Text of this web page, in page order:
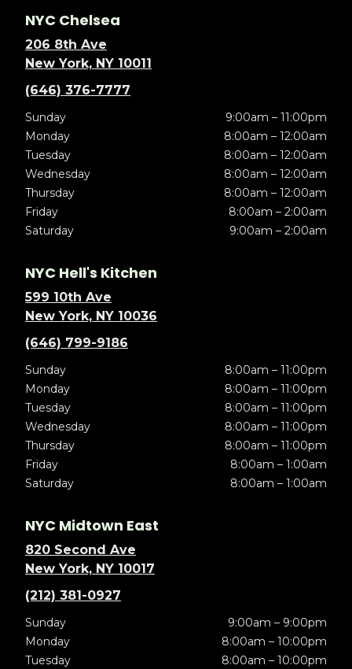
NYC Chelsea
206 8th Ave
New York, NY 10011
(646) 376-7777
Sunday
9:00am – 11:00pm
Monday
8:00am – 12:00am
Tuesday
8:00am – 12:00am
Wednesday
8:00am – 12:00am
Thursday
8:00am – 12:00am
Friday
8:00am – 2:00am
Saturday
9:00am – 2:00am
NYC Hell's Kitchen
599 10th Ave
New York, NY 10036
(646) 799-9186
Sunday
8:00am – 11:00pm
Monday
8:00am – 11:00pm
Tuesday
8:00am – 11:00pm
Wednesday
8:00am – 11:00pm
Thursday
8:00am – 11:00pm
Friday
8:00am – 1:00am
Saturday
8:00am – 1:00am
NYC Midtown East
820 Second Ave
New York, NY 10017
(212) 381-0927
Sunday
9:00am – 9:00pm
Monday
8:00am – 10:00pm
Tuesday
8:00am – 10:00pm